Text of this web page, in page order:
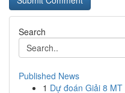
Search
Published News
1 Dự đoán Giải 8